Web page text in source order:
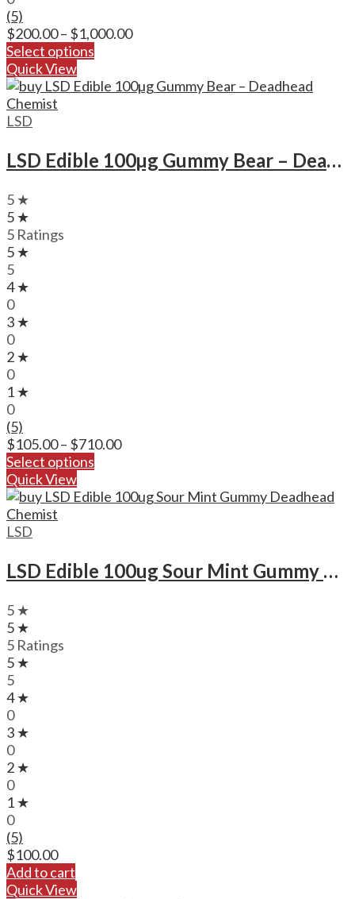
(5)
$200.00– $1,000.00Price
through
Select options
Quick View
LSD
LSD Edible 100µg Gummy Bear – Deadhead Chemist
5 ★
5 ★
5 Ratings
5 ★
5
4 ★
0
3 ★
0
2 ★
0
1 ★
0
(5)
$105.00– $710.00Price
through
Select options
Quick View
LSD
LSD Edible 100ug Sour Mint Gummy Deadhead Chemist
5 ★
5 ★
5 Ratings
5 ★
5
4 ★
0
3 ★
0
2 ★
0
1 ★
0
(5)
$100.00
Add to cart
Quick View